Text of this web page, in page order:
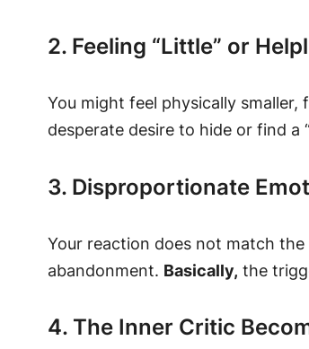
2. Feeling “Little” or
You might feel physically
desperate desire to hide or find a
3. Disproportionate
Your reaction does not match the
abandonment. Basically, the
4. The Inner Critic